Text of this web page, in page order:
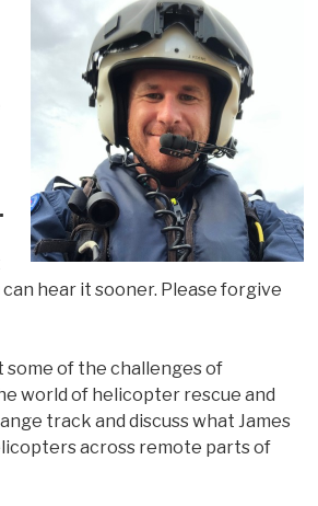
decrease
volume.
hear it sooner. Please forgive
some of the challenges of
world of helicopter rescue and
track and discuss what James
across remote parts of